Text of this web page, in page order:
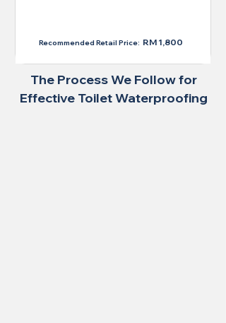
Recommended Retail Price: RM 1,800
The Process We Follow for
Effective Toilet Waterproofing